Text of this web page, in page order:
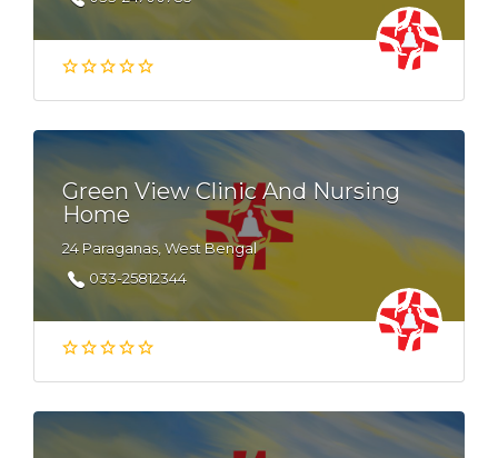
Green View Clinic And Nursing
Home
24 Paraganas, West Bengal
033-25812344